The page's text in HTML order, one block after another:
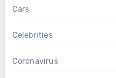
Cars
Celebrities
Coronavirus